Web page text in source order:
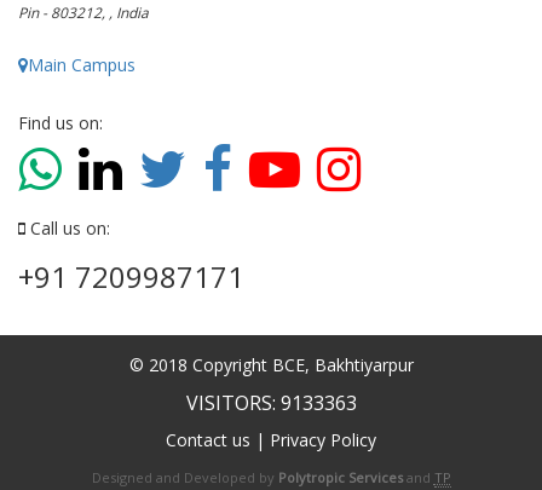
Pin - 803212, , India
Main Campus
Find us on:
Call us on:
+91 7209987171
© 2018 Copyright BCE, Bakhtiyarpur
VISITORS: 9133363
Contact us | Privacy Policy
Designed and Developed by Polytropic Services and TP